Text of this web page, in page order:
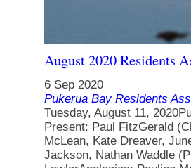
August 2020 Residents
6 Sep 2020
Pukerua Bay Residents
Tuesday, August 11,
Present: Paul FitzGerald
McLean, Kate Dreaver,
Jackson, Nathan Waddle